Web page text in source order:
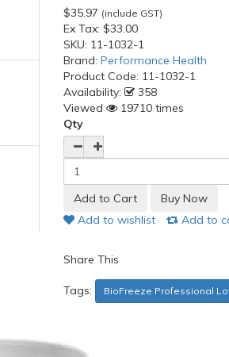
$35.97 (include GST)
Ex Tax: $33.00
SKU: 11-1032-1
Brand: Performance Health
Product Code: 11-1032-1
Availability:
358
Viewed
19710 times
Qty
Add to wishlist Add to
Share This
Tags: BioFreeze Professional